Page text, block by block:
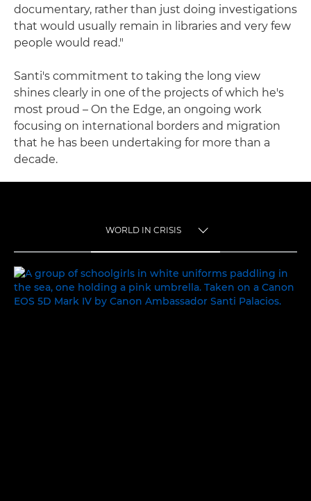
documentary, rather than just doing investigations
that would usually remain in libraries and very few
people would read."
Santi's commitment to taking the long view
shines clearly in one of the projects of which he's
most proud – On the Edge, an ongoing work
focusing on international borders and migration
that he has been undertaking for more than a
decade.
WORLD IN CRISIS
WORLD IN CRISIS